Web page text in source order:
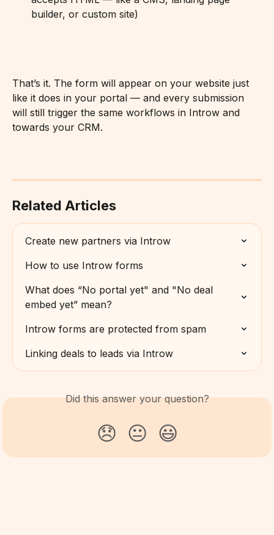
builder, or custom site)
That’s it. The form will appear on your website just
like it does in your portal — and every submission
will still trigger the same workflows in Introw and
towards your CRM.
Related Articles
Create new partners via Introw
How to use Introw forms
What does “No portal yet" and "No deal
embed yet” mean?
Introw forms are protected from spam
Linking deals to leads via Introw
Did this answer your question?
😞 😐 😃